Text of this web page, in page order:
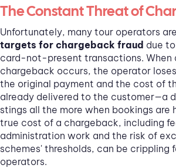
The Constant Threat of
Unfortunately, many tour operators are
targets for chargeback fraud due
card-not-present transactions. When
chargeback occurs, the operator
the original payment and the cost of
already delivered to the customer—a
stings all the more when bookings are
true cost of a chargeback, including
administration work and the risk of
schemes' thresholds, can be crippling
operators.